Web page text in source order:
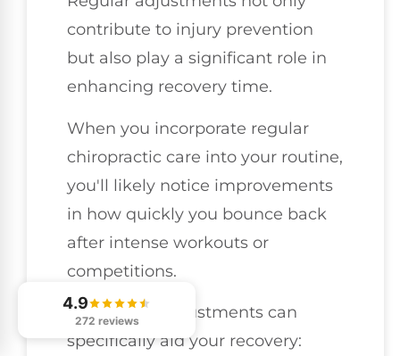
contribute to injury prevention
but also play a significant role in
enhancing recovery time.
When you incorporate regular
chiropractic care into your routine,
you'll likely notice improvements
in how quickly you bounce back
after intense workouts or
competitions.
Here's how adjustments can
specifically aid your recovery:
4.9
272 reviews